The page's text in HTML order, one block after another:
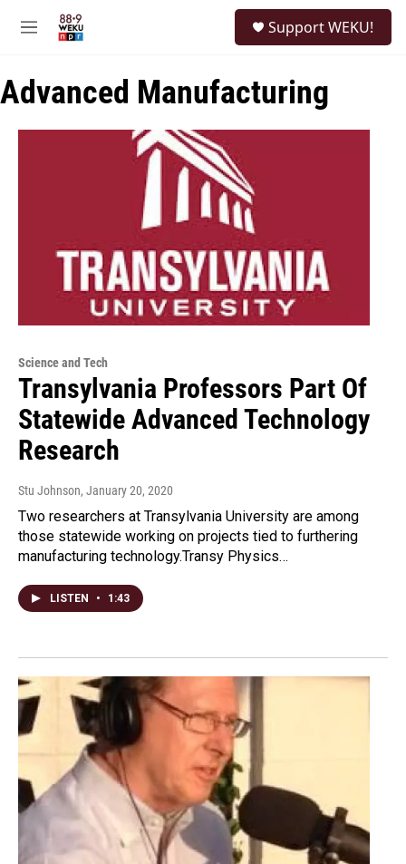
M
u
Support WEKU!
Advanced Manufacturing
Science and Tech
Transylvania Professors Part Of
Statewide Advanced Technology
Research
Stu Johnson, January 20, 2020
Two researchers at Transylvania University are among
those statewide working on projects tied to furthering
manufacturing technology.Transy Physics…
LISTEN • 1:43